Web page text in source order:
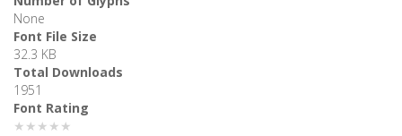
None
Font File Size
32.3 KB
Total Downloads
1951
Font Rating
★★★★★